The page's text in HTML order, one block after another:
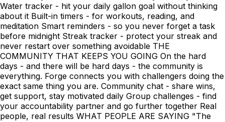
Water tracker - hit your daily gallon goal without thinking
about it Built-in timers - for workouts, reading, and
meditation Smart reminders - so you never forget a task
before midnight Streak tracker - protect your streak and
never restart over something avoidable THE
COMMUNITY THAT KEEPS YOU GOING On the hard
days - and there will be hard days - the community is
everything. Forge connects you with challengers doing the
exact same thing you are. Community chat - share wins,
get support, stay motivated daily Group challenges - find
your accountability partner and go further together Real
people, real results WHAT PEOPLE ARE SAYING "The